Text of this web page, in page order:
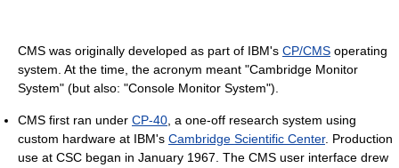
CMS was originally developed as part of IBM's CP/CMS operating
system. At the time, the acronym meant "Cambridge Monitor
System" (but also: "Console Monitor System").
CMS first ran under CP-40 , a one-off research system using
custom hardware at IBM's Cambridge Scientific Center. Production
use at CSC began in January 1967. The CMS user interface drew